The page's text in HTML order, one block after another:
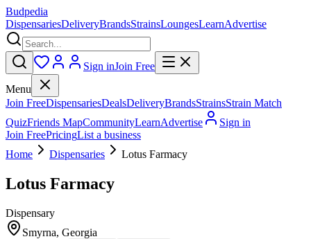
Budpedia
DispensariesDeliveryBrandsStrainsLoungesLearnAdvertise
Sign inJoin Free
Menu
Join FreeDispensariesDealsDeliveryBrandsStrainsStrain Match
QuizFriends MapCommunityLearnAdvertise
Sign in
Join FreePricingList a business
Home
Dispensaries Lotus Farmacy
Lotus Farmacy
Dispensary
Smyrna, Georgia